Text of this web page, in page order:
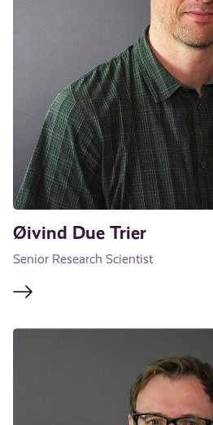
Øivind Due Trier
Senior Research Scientist